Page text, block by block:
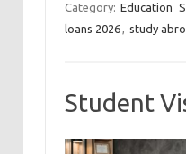
Category: Education
loans 2026, study
Student